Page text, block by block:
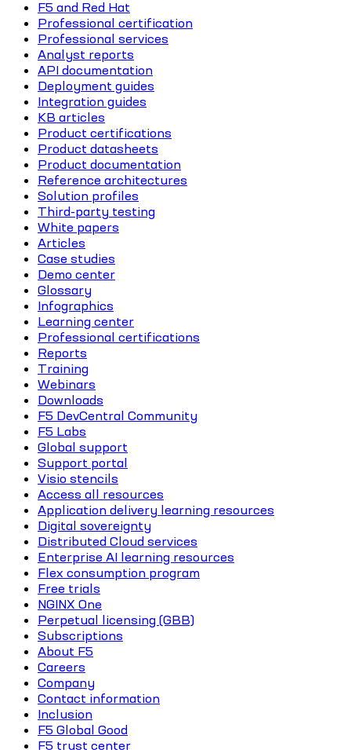
F5 and Red Hat
Professional certification
Professional services
Analyst reports
API documentation
Deployment guides
Integration guides
KB articles
Product certifications
Product datasheets
Product documentation
Reference architectures
Solution profiles
Third-party testing
White papers
Articles
Case studies
Demo center
Glossary
Infographics
Learning center
Professional certifications
Reports
Training
Webinars
Downloads
F5 DevCentral Community
F5 Labs
Global support
Support portal
Visio stencils
Access all resources
Application delivery learning resources
Digital sovereignty
Distributed Cloud services
Enterprise AI learning resources
Flex consumption program
Free trials
NGINX One
Perpetual licensing (GBB)
Subscriptions
About F5
Careers
Company
Contact information
Inclusion
F5 Global Good
F5 trust center